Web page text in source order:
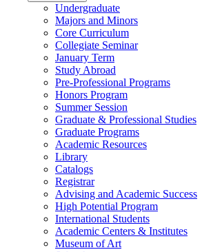
Undergraduate
Majors and Minors
Core Curriculum
Collegiate Seminar
January Term
Study Abroad
Pre-Professional Programs
Honors Program
Summer Session
Graduate & Professional Studies
Graduate Programs
Academic Resources
Library
Catalogs
Registrar
Advising and Academic Success
High Potential Program
International Students
Academic Centers & Institutes
Museum of Art